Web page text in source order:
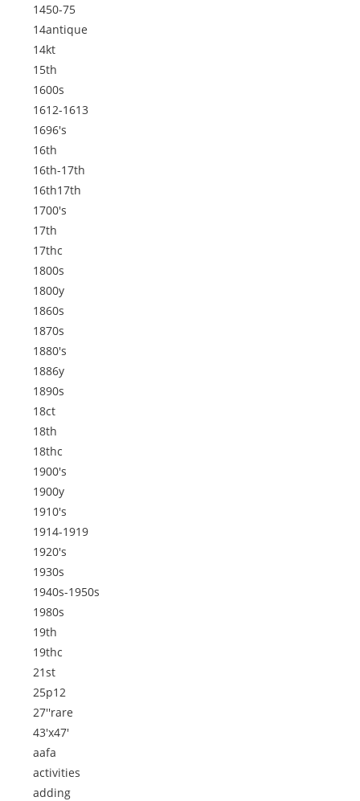
1450-75
14antique
14kt
15th
1600s
1612-1613
1696's
16th
16th-17th
16th17th
1700's
17th
17thc
1800s
1800y
1860s
1870s
1880's
1886y
1890s
18ct
18th
18thc
1900's
1900y
1910's
1914-1919
1920's
1930s
1940s-1950s
1980s
19th
19thc
21st
25p12
27''rare
43'x47'
aafa
activities
adding